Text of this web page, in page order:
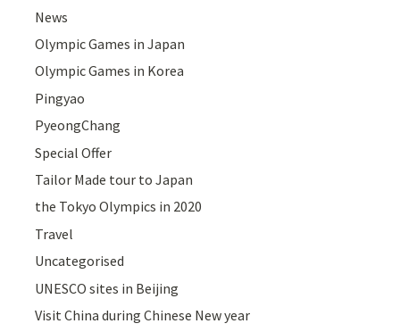
News
Olympic Games in Japan
Olympic Games in Korea
Pingyao
PyeongChang
Special Offer
Tailor Made tour to Japan
the Tokyo Olympics in 2020
Travel
Uncategorised
UNESCO sites in Beijing
Visit China during Chinese New year